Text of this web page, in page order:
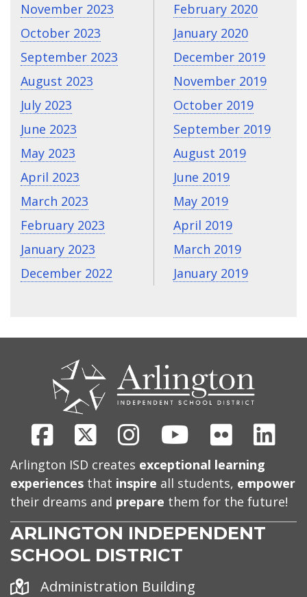
November 2023
October 2023
September 2023
August 2023
July 2023
June 2023
May 2023
April 2023
March 2023
February 2023
January 2023
December 2022
February 2020
January 2020
December 2019
November 2019
October 2019
September 2019
August 2019
June 2019
May 2019
April 2019
March 2019
January 2019
Facebook
X InstagramYoutubeFlickr
Arlington ISD creates exceptional learning
experiences that inspire all students, empower
their dreams and prepare them for the future!
ARLINGTON INDEPENDENT
SCHOOL DISTRICT
Address
Administration Building